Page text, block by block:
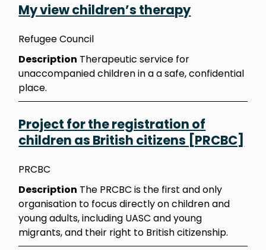
My view children’s therapy
Refugee Council
Description Therapeutic service for
unaccompanied children in a a safe, confidential
place.
Project for the registration of
children as British citizens [PRCBC]
PRCBC
Description The PRCBC is the first and only
organisation to focus directly on children and
young adults, including UASC and young
migrants, and their right to British citizenship.